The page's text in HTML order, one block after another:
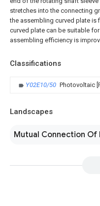
stretches into the connecting
the assembling curved plate is
curved plate can be suitable
assembling efficiency is
Classifications
Y02E10/50 Photovoltaic
Landscapes
Mutual Connection Of